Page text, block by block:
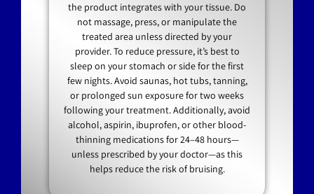
the product integrates with your tissue. Do
not massage, press, or manipulate the
treated area unless directed by your
provider. To reduce pressure, it’s best to
sleep on your stomach or side for the first
few nights. Avoid saunas, hot tubs, tanning,
or prolonged sun exposure for two weeks
following your treatment. Additionally, avoid
alcohol, aspirin, ibuprofen, or other blood-
thinning medications for 24–48 hours—
unless prescribed by your doctor—as this
helps reduce the risk of bruising.